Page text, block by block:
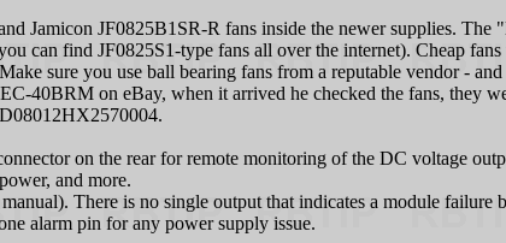
Jamicon JF0825B1SR-R fans inside the newer supplies.
can find JF0825S1-type fans all over the internet). Cheap
sure you use ball bearing fans from a reputable vendor -
40BRM on eBay, when it arrived he checked the fans, they
on the rear for remote monitoring of the DC voltage
and more.
There is no single output that indicates a module
alarm pin for any power supply issue.